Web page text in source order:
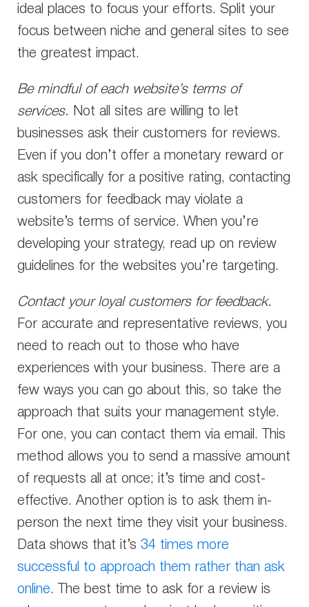
ideal places to focus your efforts. Split your
focus between niche and general sites to see
the greatest impact.
Be mindful of each website’s terms of
services.
Not all sites are willing to let
businesses ask their customers for reviews.
Even if you don’t offer a monetary reward or
ask specifically for a positive rating, contacting
customers for feedback may violate a
website’s terms of service. When you’re
developing your strategy, read up on review
guidelines for the websites you’re targeting.
Contact your loyal customers for feedback.
For accurate and representative reviews, you
need to reach out to those who have
experiences with your business. There are a
few ways you can go about this, so take the
approach that suits your management style.
For one, you can contact them via email. This
method allows you to send a massive amount
of requests all at once; it’s time and cost-
effective. Another option is to ask them in-
person the next time they visit your business.
Data shows that it’s 34 times more
successful to approach them rather than ask
online. The best time to ask for a review is